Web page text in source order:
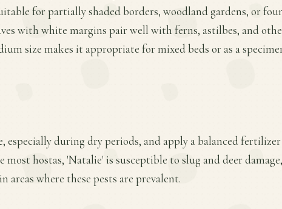
for partially shaded borders, woodland gardens, or
with white margins pair well with ferns, astilbes, and
size makes it appropriate for mixed beds or as a
especially during dry periods, and apply a balanced
most hostas, 'Natalie' is susceptible to slug and deer
areas where these pests are prevalent.